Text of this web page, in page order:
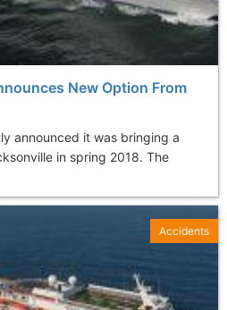
New Option From
announced it was bringing a
in spring 2018. The
Accidents